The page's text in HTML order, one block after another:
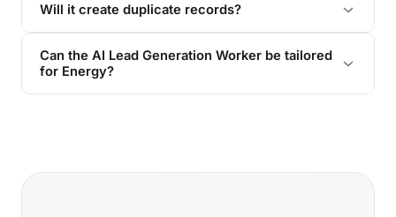
Will it create duplicate records?
Can the AI Lead Generation Worker be tailored
for Energy?